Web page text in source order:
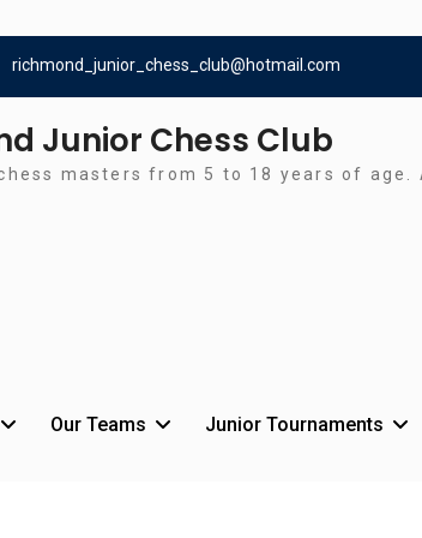
richmond_junior_chess_club@hotmail.com
Junior Chess Club
masters from 5 to 18 years of age.
Our Teams Junior Tournaments